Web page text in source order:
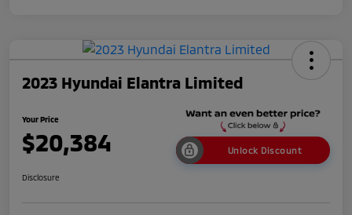
2023 Hyundai Elantra Limited
Your Price
$20,384 Unlock Discount
Disclosure